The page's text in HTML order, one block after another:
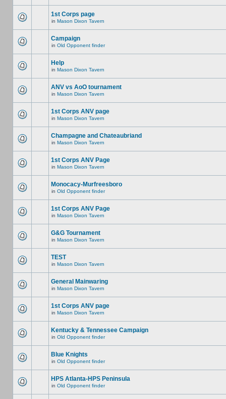
1st Corps page
in Mason Dixon Tavern
Campaign
in Old Opponent finder
Help
in Mason Dixon Tavern
ANV vs AoO tournament
in Mason Dixon Tavern
1st Corps ANV page
in Mason Dixon Tavern
Champagne and Chateaubriand
in Mason Dixon Tavern
1st Corps ANV Page
in Mason Dixon Tavern
Monocacy-Murfreesboro
in Old Opponent finder
1st Corps ANV Page
in Mason Dixon Tavern
G&G Tournament
in Mason Dixon Tavern
TEST
in Mason Dixon Tavern
General Mainwaring
in Mason Dixon Tavern
1st Corps ANV page
in Mason Dixon Tavern
Kentucky & Tennessee Campaign
in Old Opponent finder
Blue Knights
in Old Opponent finder
HPS Atlanta-HPS Peninsula
in Old Opponent finder